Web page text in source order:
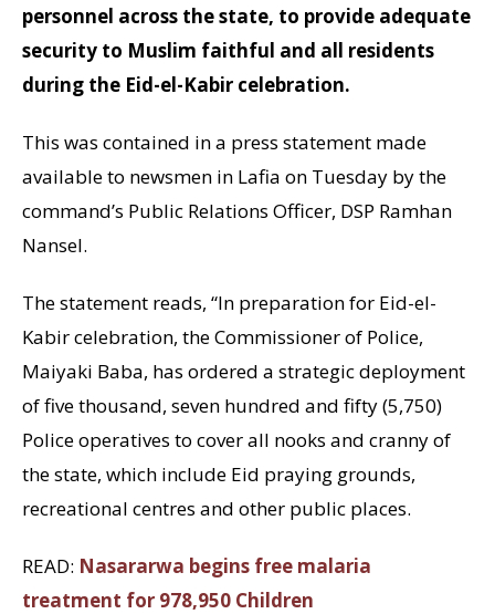
personnel across the state, to provide adequate
security to Muslim faithful and all residents
during the Eid-el-Kabir celebration.
This was contained in a press statement made
available to newsmen in Lafia on Tuesday by the
command’s Public Relations Officer, DSP Ramhan
Nansel.
The statement reads, “In preparation for Eid-el-
Kabir celebration, the Commissioner of Police,
Maiyaki Baba, has ordered a strategic deployment
of five thousand, seven hundred and fifty (5,750)
Police operatives to cover all nooks and cranny of
the state, which include Eid praying grounds,
recreational centres and other public places.
READ: Nasararwa begins free malaria
treatment for 978,950 Children